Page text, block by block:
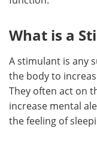
What is a
A stimulant is any
the body to
They often act on
increase mental
the feeling of